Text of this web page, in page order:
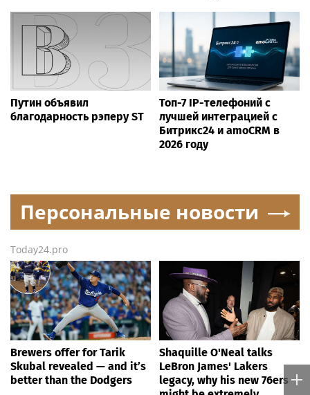
Путин объявил
благодарность рэперу ST
Топ-7 IP-телефоний с
лучшей интеграцией с
Битрикс24 и amoCRM в
2026 году
Персональные новости
Today24.pro
Brewers offer for Tarik
Skubal revealed — and it’s
better than the Dodgers
Shaquille O'Neal talks
LeBron James' Lakers
legacy, why his new 76ers